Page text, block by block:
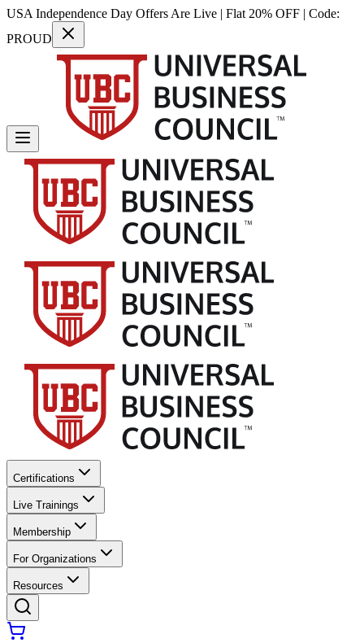
USA Independence Day Offers Are Live | Flat 20% OFF | Code:
PROUD
Certifications
Live Trainings
Membership
For Organizations
Resources